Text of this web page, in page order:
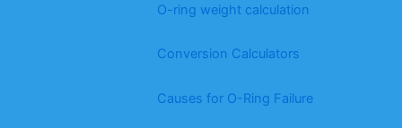
O-ring weight calculation
Conversion Calculators
Causes for O-Ring Failure